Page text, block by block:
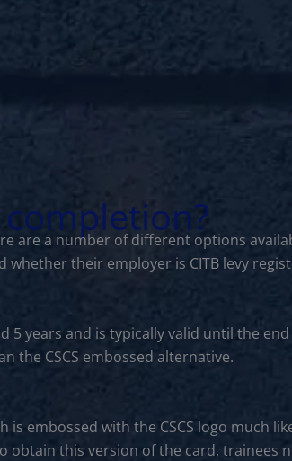
are a number of different options
their employer is CITB levy
years and is typically valid until the
the CSCS embossed alternative.
embossed with the CSCS logo much
this version of the card, trainees